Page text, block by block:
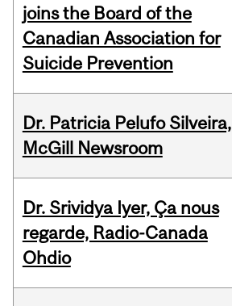
joins the Board of the
Canadian Association for
Suicide Prevention
Dr. Patricia Pelufo Silveira,
McGill Newsroom
Dr. Srividya Iyer, Ça nous
regarde, Radio-Canada
Ohdio